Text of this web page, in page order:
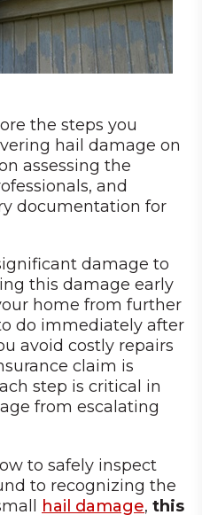
the steps you
hail damage on
assessing the
and
documentation for
damage to
this damage early
home from further
do immediately after
avoid costly repairs
claim is
step is critical in
from escalating
to safely inspect
to recognizing the
hail damage, this